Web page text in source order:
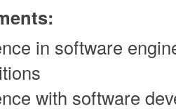
in software
with software